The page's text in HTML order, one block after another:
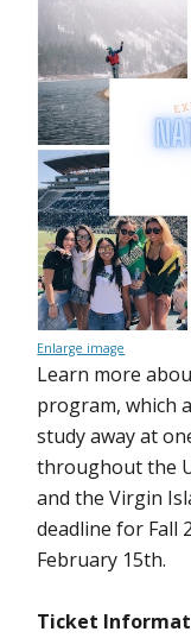
Enlarge image
Learn more
program, which
study away at
throughout the
and the Virgin
deadline for Fall
February 15th.
Ticket